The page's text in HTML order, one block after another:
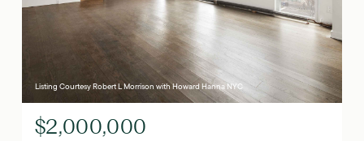
Listing Courtesy Robert L Morrison with Howard Hanna NYC
$2,000,000